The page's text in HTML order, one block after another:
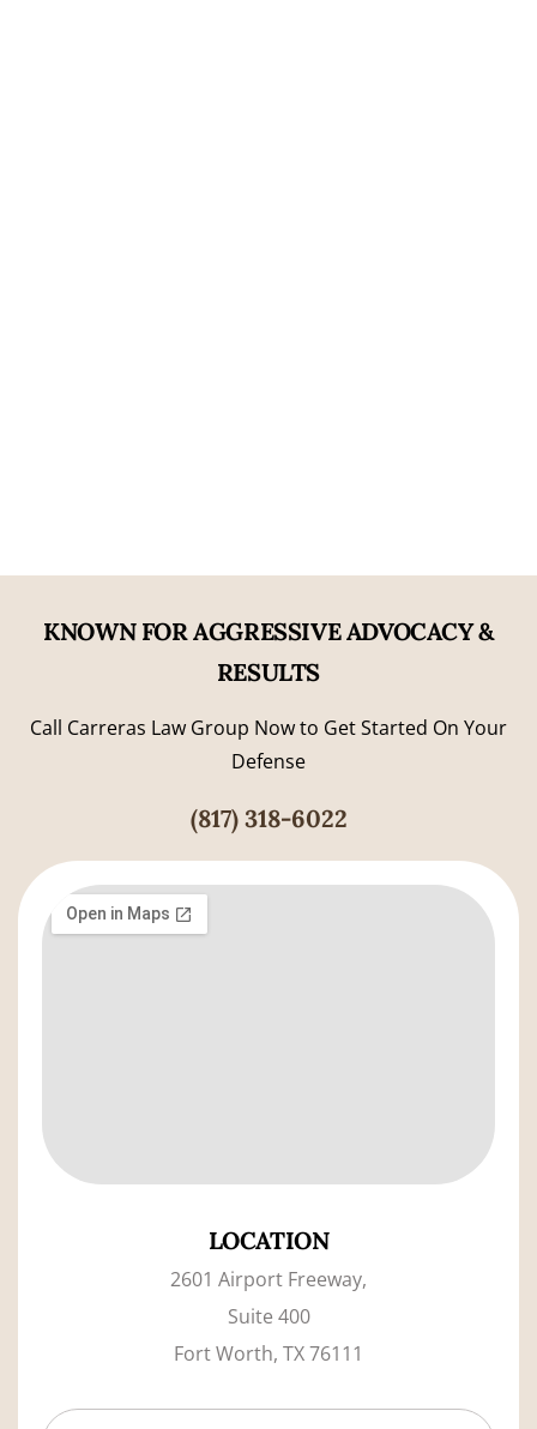
KNOWN FOR AGGRESSIVE ADVOCACY &
RESULTS
Call Carreras Law Group Now to Get Started On Your
Defense
(817) 318-6022
LOCATION
2601 Airport Freeway,
Suite 400
Fort Worth, TX 76111